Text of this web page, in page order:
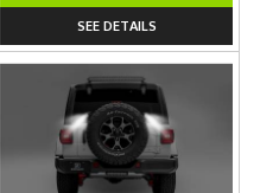
SEE DETAILS